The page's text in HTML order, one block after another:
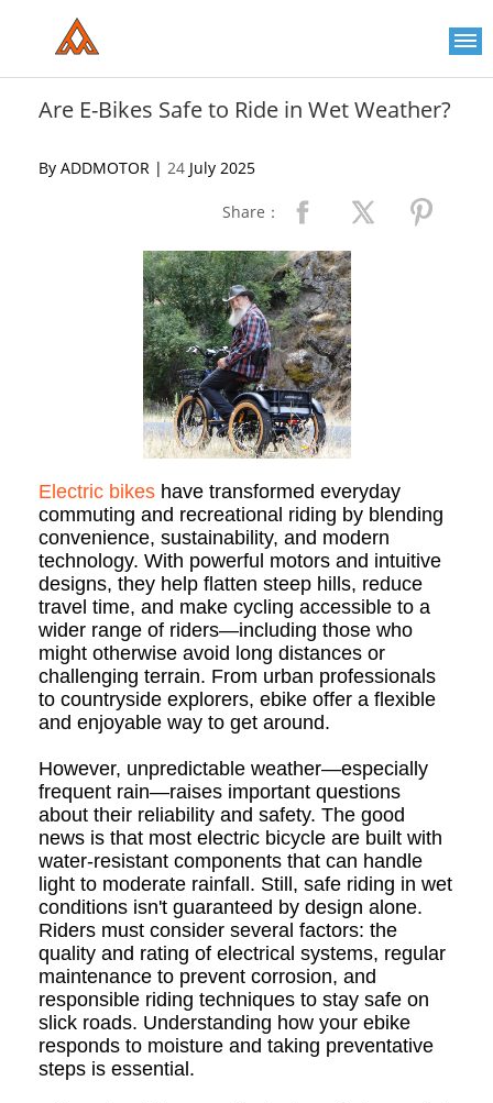
includes
accessibility
Are E-Bikes Safe to Ride in Wet Weather?
By ADDMOTOR | 24 July 2025
Share：
Electric bikes have transformed everyday
commuting and recreational riding by blending
convenience, sustainability, and modern
technology. With powerful motors and intuitive
designs, they help flatten steep hills, reduce
travel time, and make cycling accessible to a
wider range of riders—including those who
might otherwise avoid long distances or
challenging terrain. From urban professionals
to countryside explorers, ebike offer a flexible
and enjoyable way to get around.
However, unpredictable weather—especially
frequent rain—raises important questions
about their reliability and safety. The good
news is that most electric bicycle are built with
water-resistant components that can handle
light to moderate rainfall. Still, safe riding in wet
conditions isn't guaranteed by design alone.
Riders must consider several factors: the
quality and rating of electrical systems, regular
maintenance to prevent corrosion, and
responsible riding techniques to stay safe on
slick roads. Understanding how your ebike
responds to moisture and taking preventative
steps is essential.